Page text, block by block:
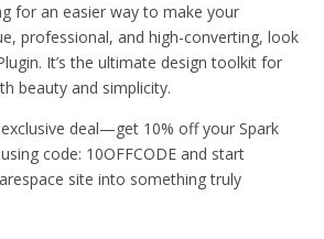
for an easier way to make your
professional, and high-converting, look
It’s the ultimate design toolkit for
beauty and simplicity.
deal—get 10% off your Spark
code: 10OFFCODE and start
site into something truly